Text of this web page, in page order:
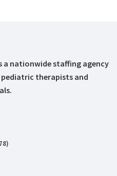
a nationwide staffing agency
therapists and